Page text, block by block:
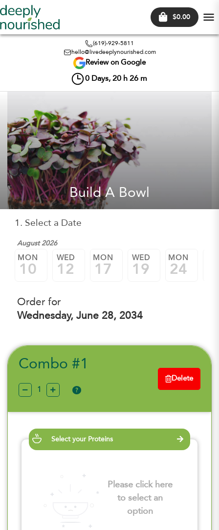
$0.00
(619)-929-5811
hello@livedeeplynourished.com
Review on Google
0 Days, 20 h 26 m
Build A Bowl
1. Select a Date
August 2026
MON
10
WED
12
MON
17
WED
19
MON
24
Order for
Wednesday, June 28, 2034
Combo #1
?
Delete
Select your Proteins
Please click here
to select an
option